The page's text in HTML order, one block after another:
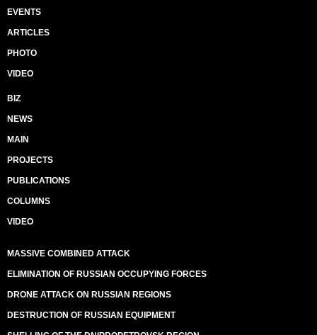
EVENTS
ARTICLES
PHOTO
VIDEO
BIZ
NEWS
MAIN
PROJECTS
PUBLICATIONS
COLUMNS
VIDEO
MASSIVE COMBINED ATTACK
ELIMINATION OF RUSSIAN OCCUPYING FORCES
DRONE ATTACK ON RUSSIAN REGIONS
DESTRUCTION OF RUSSIAN EQUIPMENT